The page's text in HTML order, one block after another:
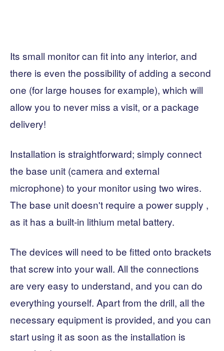
Its small monitor can fit into any interior, and
there is even the possibility of adding a second
one (for large houses for example), which will
allow you to never miss a visit, or a package
delivery!
Installation is straightforward; simply connect
the base unit (camera and external
microphone) to your monitor using two wires.
The base unit doesn't require a power supply ,
as it has a built-in lithium metal battery.
The devices will need to be fitted onto brackets
that screw into your wall. All the connections
are very easy to understand, and you can do
everything yourself. Apart from the drill, all the
necessary equipment is provided, and you can
start using it as soon as the installation is